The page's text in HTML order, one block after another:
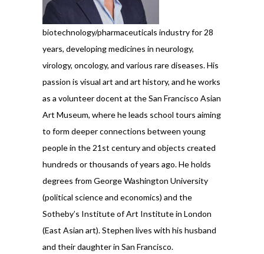
biotechnology/pharmaceuticals industry for 28
years, developing medicines in neurology,
virology, oncology, and various rare diseases. His
passion is visual art and art history, and he works
as a volunteer docent at the San Francisco Asian
Art Museum, where he leads school tours aiming
to form deeper connections between young
people in the 21st century and objects created
hundreds or thousands of years ago. He holds
degrees from George Washington University
(political science and economics) and the
Sotheby’s Institute of Art Institute in London
(East Asian art). Stephen lives with his husband
and their daughter in San Francisco.